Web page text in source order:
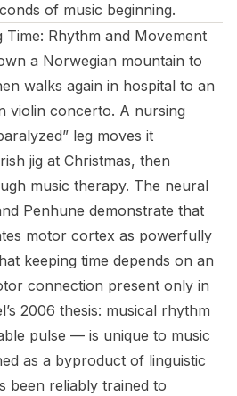
of music beginning.
Rhythm and Movement
a Norwegian mountain to
walks again in hospital to an
violin concerto. A nursing
leg moves it
jig at Christmas, then
music therapy. The neural
Penhune demonstrate that
motor cortex as powerfully
keeping time depends on an
connection present only in
2006 thesis: musical rhythm
pulse — is unique to music
as a byproduct of linguistic
been reliably trained to